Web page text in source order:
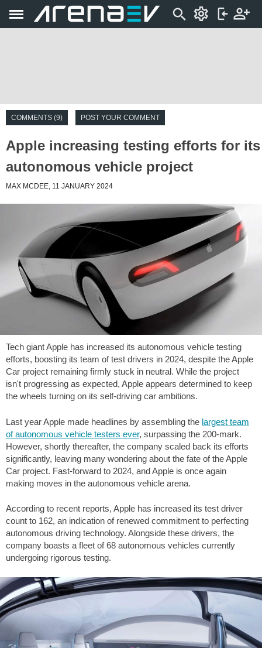
COMMENTS (9) POST YOUR COMMENT
Apple increasing testing efforts for its
autonomous vehicle project
MAX MCDEE, 11 JANUARY 2024
Tech giant Apple has increased its autonomous vehicle testing
efforts, boosting its team of test drivers in 2024, despite the Apple
Car project remaining firmly stuck in neutral. While the project
isn't progressing as expected, Apple appears determined to keep
the wheels turning on its self-driving car ambitions.
Last year Apple made headlines by assembling the largest team
of autonomous vehicle testers ever, surpassing the 200-mark.
However, shortly thereafter, the company scaled back its efforts
significantly, leaving many wondering about the fate of the Apple
Car project. Fast-forward to 2024, and Apple is once again
making moves in the autonomous vehicle arena.
According to recent reports, Apple has increased its test driver
count to 162, an indication of renewed commitment to perfecting
autonomous driving technology. Alongside these drivers, the
company boasts a fleet of 68 autonomous vehicles currently
undergoing rigorous testing.